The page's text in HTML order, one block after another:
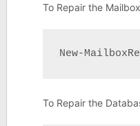
To Repair the Mailbox
New-
To Repair the